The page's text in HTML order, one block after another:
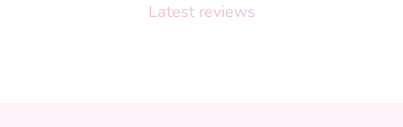
Latest reviews